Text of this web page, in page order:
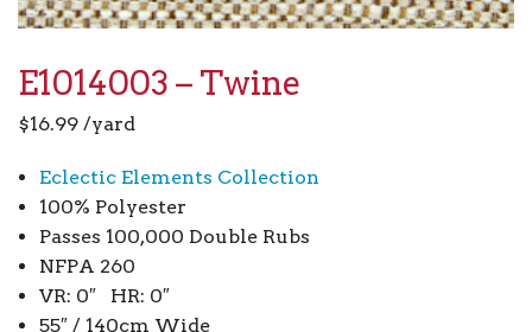
E1014003 – Twine
$16.99 /yard
Eclectic Elements Collection
100% Polyester
Passes 100,000 Double Rubs
NFPA 260
VR: 0″ HR: 0″
55″ / 140cm Wide